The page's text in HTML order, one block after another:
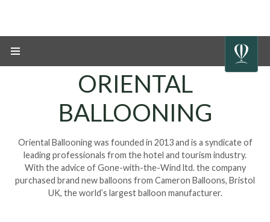
ORIENTAL
BALLOONING
Oriental Ballooning was founded in 2013 and is a syndicate of
leading professionals from thehotel and tourism industry.
With the advice of Gone-with-the-Wind ltd. the company
purchased brand new balloons from Cameron Balloons, Bristol
UK, the world’s largest balloon manufacturer.